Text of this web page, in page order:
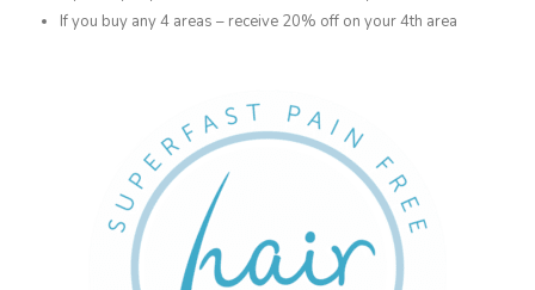
If you buy any 4 areas – receive 20% off on your 4th area